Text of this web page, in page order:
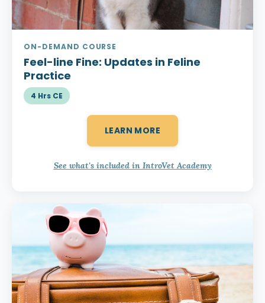
ON-DEMAND COURSE
Feel-line Fine: Updates in Feline
Practice
4 Hrs CE
LEARN MORE
See what's included in IntroVet Academy